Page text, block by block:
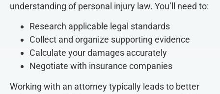
understanding of personal injury law. You’ll need to:
Research applicable legal standards
Collect and organize supporting evidence
Calculate your damages accurately
Negotiate with insurance companies
Working with an attorney typically leads to better